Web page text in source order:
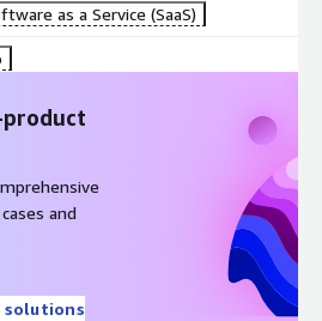
as a Service (SaaS)
and
solutions